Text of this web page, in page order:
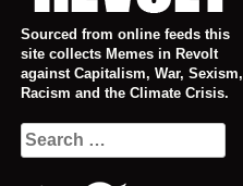
Sourced from online feeds this
site collects Memes in Revolt
against Capitalism, War, Sexism,
Racism and the Climate Crisis.
Search
for: